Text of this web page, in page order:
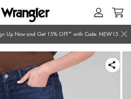
Up Now and Get 15% OFF* with Code: NEW15